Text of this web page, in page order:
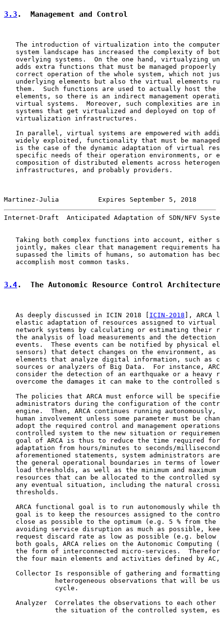
3.3 .  Management and Control
The introduction of virtualization into the
system landscape has increased the complexity of
overlying systems.  On the one hand, virtualyzing
adds extra functions that must be managed propoerly
correct operation of the whole system, which not
underlying elements but also the virtual elements
them.  Such functions are used to actually host the
elements, so there is an indirect management
virtual systems.  Moreover, such complexities are
systems that get virtualized and deployed on top of
   virtualization infrastructures.
In parallel, virtual systems are empowered with
widely exploited, functionality that must be
is the case of the dynamic adaptation of virtual
specific needs of their operation environments, or
composition of distributed elements across
   infrastructures, and probably providers.
Martinez-Julia          Expires September 5, 2018
Internet-Draft  Anticipated Adaptation of SDN/NFV
Taking both complex functions into account, either
jointly, makes clear that management requirements
supassed the limits of humans, so automation has
   accomplish most common tasks.
3.4.  The Autonomic Resource Control Architecture
   As deeply discussed in ICIN 2018 [
ICIN-2018 ], ARCA
elastic adaptation of resources assigned to virtual
network systems by calculating or estimating their
the analysis of load measurements and the detection
events.  These events can be notified by physical
sensors) that detect changes on the environment, as
elements that analyze digital information, such as
sources or analyzers of Big Data.  For instance,
consider the detection of an earthquake or a heavy
overcome the damages it can make to the controlled
The policies that ARCA must enforce will be
administrators during the configuration of the
engine.  Then, ARCA continues running autonomously,
human involvement unless some parameter must be
adopt the required control and management
controlled system to the new situation or
goal of ARCA is thus to reduce the time required
adaptation from hours/minutes to seconds/
aforementioned statements, system administrators
the general operational boundaries in terms of
load thresholds, as well as the minimum and maximum
resources that can be allocated to the controlled
any eventual situation, including the natural
   thresholds.
ARCA functional goal is to run autonomously while
goal is to keep the resources assigned to the
close as possible to the optimum (e.g. 5 % from the
avoiding service disruption as much as possible,
request discard rate as low as possible (e.g. below
both goals, ARCA relies on the Autonomic Computing
the form of interconnected micro-services.
the four main elements and activities defined by
Collector Is responsible of gathering and
heterogeneous observations that will be
             cycle.
Analyzer  Correlates the observations to each other
the situation of the controlled system,